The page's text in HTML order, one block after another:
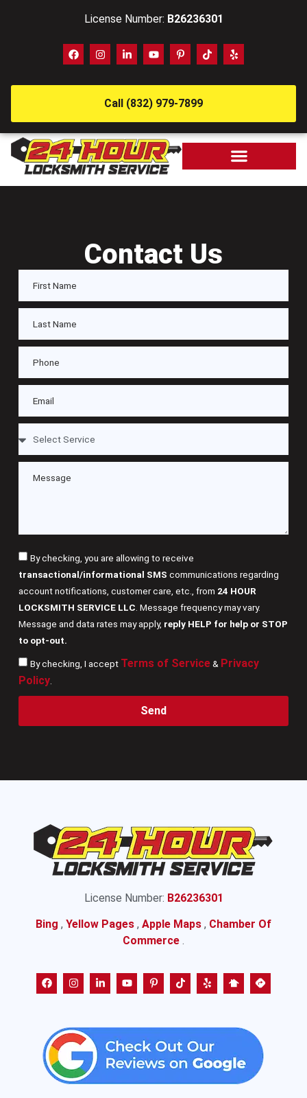
License Number: B26236301
Call (832) 979-7899
Contact Us
By checking, you are allowing to receive
transactional/informational SMS communications regarding
account notifications, customer care, etc., from 24 HOUR
LOCKSMITH SERVICE LLC . Message frequency may vary.
Message and data rates may apply, reply HELP for help or STOP
to opt-out.
By checking, I accept Terms of Service& Privacy
Policy.
Send
License Number: B26236301
Bing , Yellow Pages , Apple Maps , Chamber Of
Commerce .